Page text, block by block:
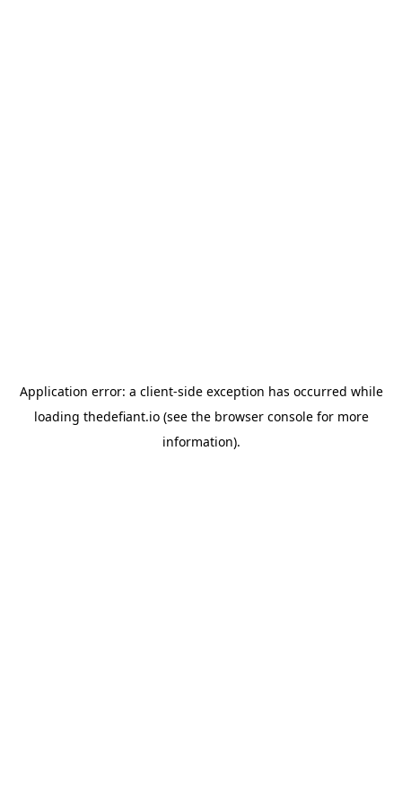
Application error: a client-side exception has occurred while
loading thedefiant.io(see the browser consolefor more
information).